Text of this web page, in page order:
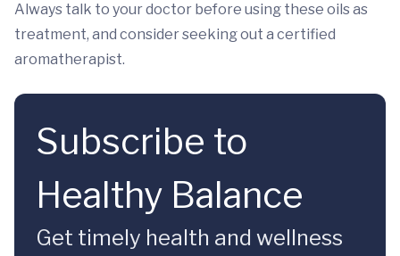
Always talk to your doctor before using these oils as
treatment, and consider seeking out a certified
aromatherapist.
Subscribe to
Healthy Balance
Get timely health and wellness